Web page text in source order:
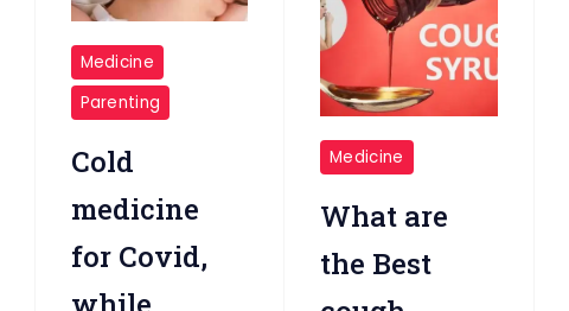
breastfeeding
Medicine
Parenting
Cold
medicine
for Covid,
cough
medicines
Medicine
What are
the Best